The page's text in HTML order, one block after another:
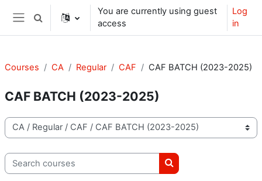
Skip to main content
Side panel
Toggle search input
You are currently using guest
access
Log
in
Courses CA Regular CAF CAF BATCH (2023-2025)
CAF BATCH (2023-2025)
Course categories
Search courses
Search courses